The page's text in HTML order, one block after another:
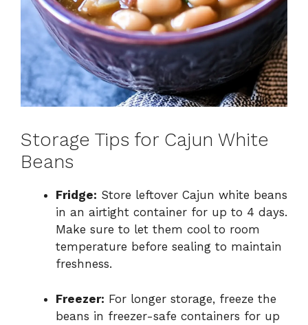
Storage Tips for Cajun White
Beans
Fridge: Store leftover Cajun white beans
in an airtight container for up to 4 days.
Make sure to let them cool to room
temperature before sealing to maintain
freshness.
Freezer: For longer storage, freeze the
beans in freezer-safe containers for up